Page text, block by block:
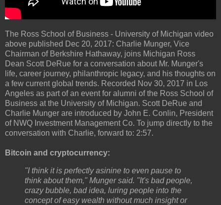
The Ross School of Business - University of Michigan video
above published Dec 20, 2017: Charlie Munger, Vice
Chairman of Berkshire Hathaway, joins Michigan Ross
Dean Scott DeRue for a conversation about Mr. Munger's
life, career journey, philanthropic legacy, and his thoughts on
a few current global trends. Recorded Nov 30, 2017 in Los
Angeles as part of an event for alumni of the Ross School of
Business at the University of Michigan. Scott DeRue and
Charlie Munger are introduced by John E. Conlin, President
of NWQ Investment Management Co. To jump directly to the
conversation with Charlie, forward to: 2:57.
Bitcoin and cryptocurrency:
"I think it is perfectly asinine to even pause to
think about them," Munger said. "It's bad people,
crazy bubble, bad idea, luring people into the
concept of easy wealth without much insight or